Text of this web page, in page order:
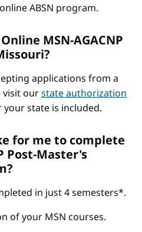
ABSN program.
MSN-AGACNP
applications from a
visit ourstate authorization
state is included.
for me to complete
Post-Master's
in just 4 semesters*.
of your MSN courses.